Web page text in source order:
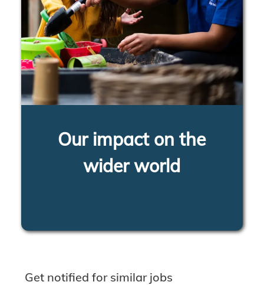
Our impact on the
wider world
Get notified for similar jobs